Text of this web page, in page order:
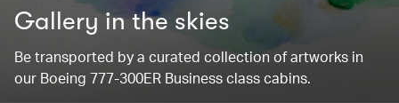
Gallery in the skies
Be transported by a curated collection of artworks in
our Boeing 777-300ER Business class cabins.